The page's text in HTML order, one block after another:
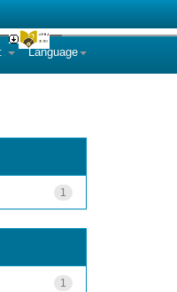
Language
1
1